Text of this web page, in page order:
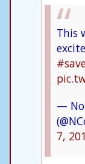
This
—
7,